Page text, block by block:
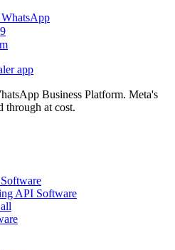
app
Business Platform. Meta's
through at cost.
API Software